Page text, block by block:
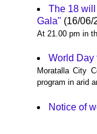
The 18
Gala" (16/06/
At 21.00 pm in
World Day
Moratalla City
program in arid
Notice of